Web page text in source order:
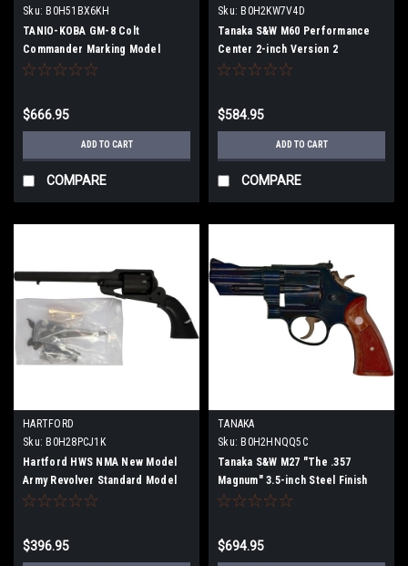
Sku: B0H51BX6KH
TANIO-KOBA GM-8 Colt
Commander Marking Model
(Firing Model Gun)
$666.95
ADD TO CART
COMPARE
Sku: B0H2KW7V4D
Tanaka S&W M60 Performance
Center 2-inch Version 2
Stainless-Finish Model Gun (Fully
$584.95
ADD TO CART
COMPARE
HARTFORD
Sku: B0H28PCJ1K
Hartford HWS NMA New Model
Army Revolver Standard Model
(2026) Firing Model Gun
$396.95
TANAKA
Sku: B0H2HNQQ5C
Tanaka S&W M27 "The .357
Magnum" 3.5-inch Steel Finish
Model Gun (Fully Assembled)
$694.95